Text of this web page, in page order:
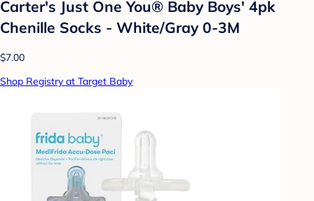
Carter's Just One You® Baby Boys' 4pk
Chenille Socks - White/Gray 0-3M
$7.00
Shop Registry at Target Baby